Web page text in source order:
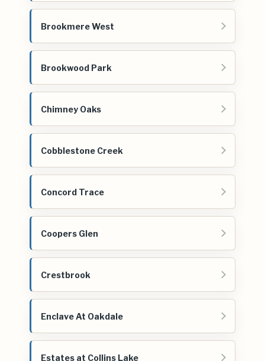
Brookmere West
Brookwood Park
Chimney Oaks
Cobblestone Creek
Concord Trace
Coopers Glen
Crestbrook
Enclave At Oakdale
Estates at Collins Lake